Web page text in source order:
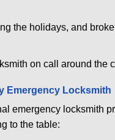
the holidays, and
on call around
Emergency Locksmith
emergency
to the table: